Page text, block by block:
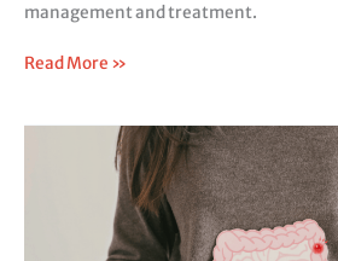
management and treatment.
Read More »